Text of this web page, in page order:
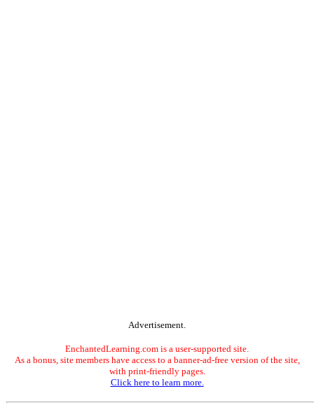
Advertisement.
EnchantedLearning.com is a user-supported site.
As a bonus, site members have access to a banner-ad-free version of the site,
with print-friendly pages.
Click here to learn more.